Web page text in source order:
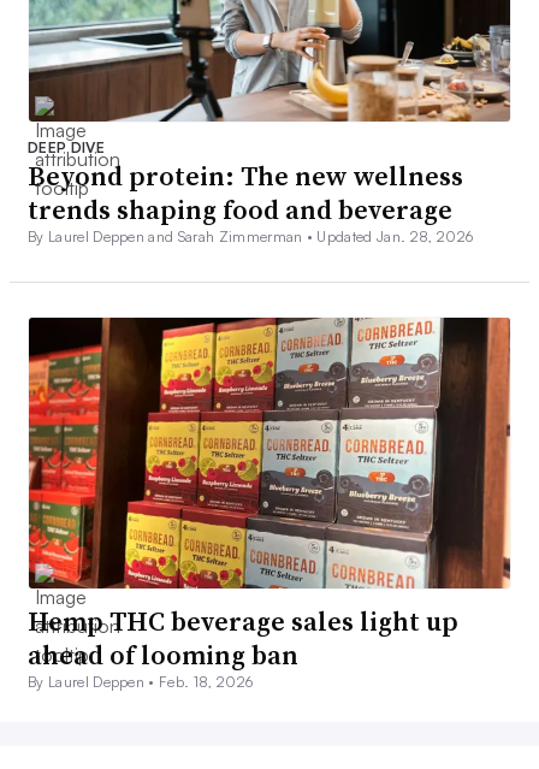
DEEP DIVE
Beyond protein: The new wellness
trends shaping food and beverage
By Laurel Deppen and Sarah Zimmerman • Updated Jan. 28, 2026
Hemp THC beverage sales light up
ahead of looming ban
By Laurel Deppen • Feb. 18, 2026